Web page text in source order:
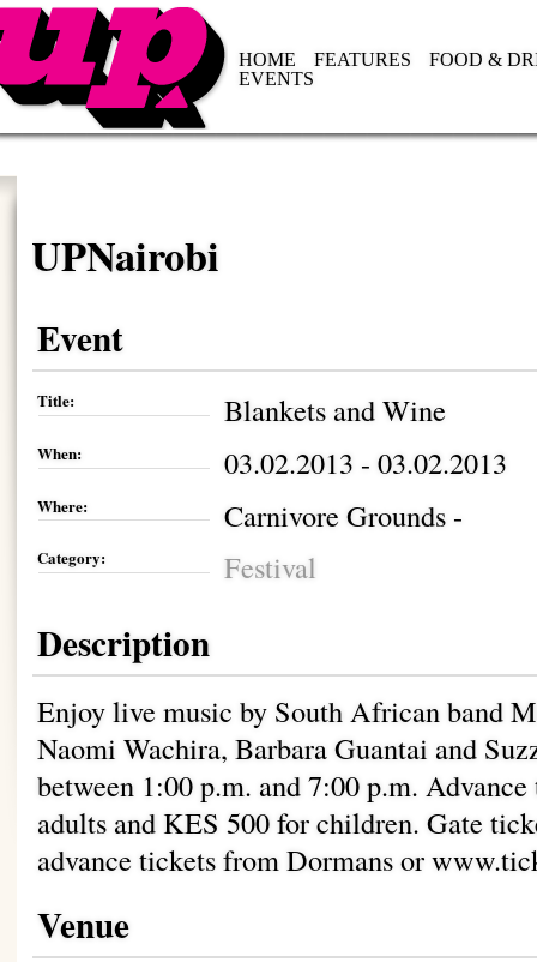
HOME FEATURES
FOOD &
EVENTS
UPNairobi
Event
Title: Blankets and Wine
When: 03.02.2013 - 03.02.2013
Where: Carnivore Grounds -
Category: Festival
Description
Enjoy live music by South African band
Naomi Wachira, Barbara Guantai and
between 1:00 p.m. and 7:00 p.m.
adults and KES 500 for children. Gate
advance tickets from Dormans or
Venue